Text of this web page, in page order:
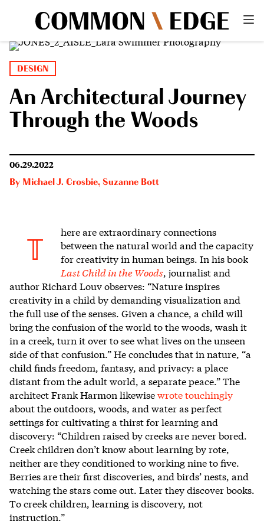
DESIGN
An Architectural Journey
Through the Woods
06.29.2022
By Michael J. Crosbie, Suzanne Bott
T
here are extraordinary connections
between the natural world and the capacity
for creativity in human beings. In his book
Last Child in the Woods, journalist and
author Richard Louv observes: “Nature inspires
creativity in a child by demanding visualization and
the full use of the senses. Given a chance, a child will
bring the confusion of the world to the woods, wash it
in a creek, turn it over to see what lives on the unseen
side of that confusion.” He concludes that in nature, “a
child finds freedom, fantasy, and privacy: a place
distant from the adult world, a separate peace.” The
architect Frank Harmon likewisewrote touchingly
about the outdoors, woods, and water as perfect
settings for cultivating a thirst for learning and
discovery: “Children raised by creeks are never bored.
Creek children don’t know about learning by rote,
neither are they conditioned to working nine to five.
Berries are their first discoveries, and birds’ nests, and
watching the stars come out. Later they discover books.
To creek children, learning is discovery, not
instruction.”